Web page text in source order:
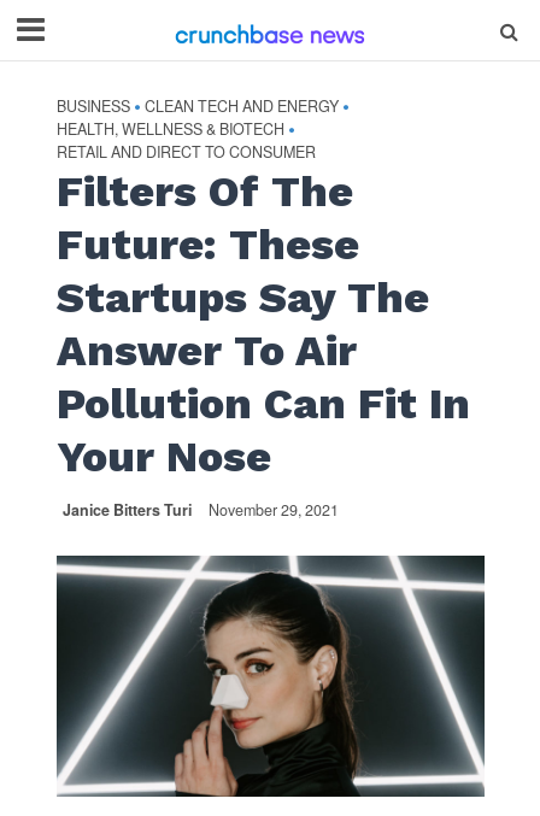
BUSINESS • CLEAN TECH AND ENERGY •
HEALTH, WELLNESS & BIOTECH •
RETAIL AND DIRECT TO CONSUMER
Filters Of The
Future: These
Startups Say The
Answer To Air
Pollution Can Fit In
Your Nose
Janice Bitters Turi November 29, 2021